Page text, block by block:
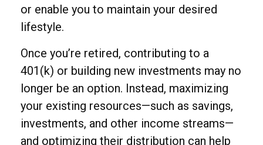
or enable you to maintain your desired
lifestyle.
Once you’re retired, contributing to a
401(k) or building new investments may no
longer be an option. Instead, maximizing
your existing resources—such as savings,
investments, and other income streams—
and optimizing their distribution can help